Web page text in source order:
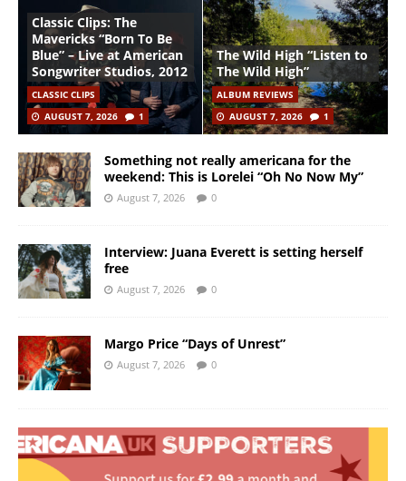
Classic Clips: The
Mavericks “Born To Be
Blue” – Live at American
Songwriter Studios, 2012
CLASSIC CLIPS
AUGUST 7, 2026
1
The Wild High “Listen to
The Wild High”
ALBUM REVIEWS
AUGUST 7, 2026
1
Something not really americana for the
weekend: This is Lorelei “Oh No Now My”
August 7, 2026 0
Interview: Juana Everett is setting herself
free
August 7, 2026 0
Margo Price “Days of Unrest”
August 7, 2026 0